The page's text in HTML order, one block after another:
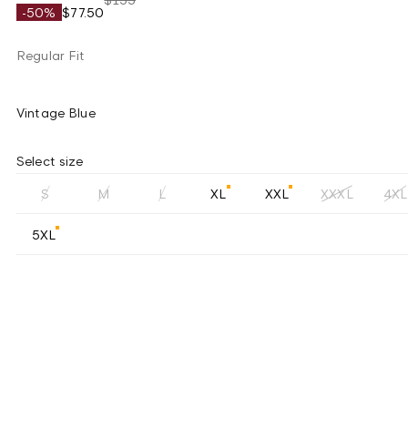
-50% $77.50
Regular Fit
Vintage Blue
Select size
S M L XL XXL XXXL 4XL
5XL